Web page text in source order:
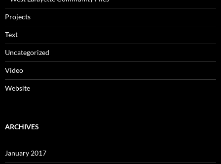
Projects
Text
Uncategorized
Video
Website
ARCHIVES
January 2017